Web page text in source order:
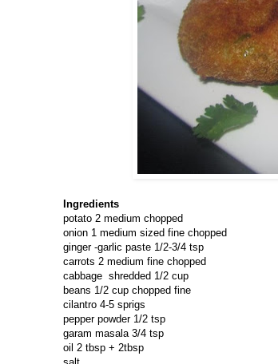
Ingredients
potato 2 medium chopped
onion 1 medium sized fine chopped
ginger -garlic paste 1/2-3/4 tsp
carrots 2 medium fine chopped
cabbage shredded 1/2 cup
beans 1/2 cup chopped fine
cilantro 4-5 sprigs
pepper powder 1/2 tsp
garam masala 3/4 tsp
oil 2 tbsp + 2tbsp